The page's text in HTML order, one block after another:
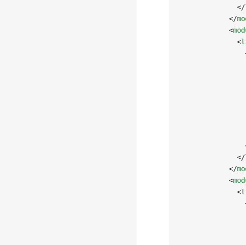
              </
            </
            <
              <
              </
            </
            <
              <